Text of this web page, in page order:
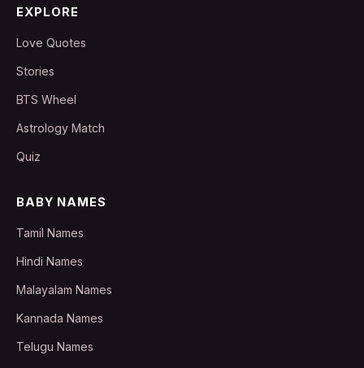
EXPLORE
Love Quotes
Stories
BTS Wheel
Astrology Match
Quiz
BABY NAMES
Tamil Names
Hindi Names
Malayalam Names
Kannada Names
Telugu Names